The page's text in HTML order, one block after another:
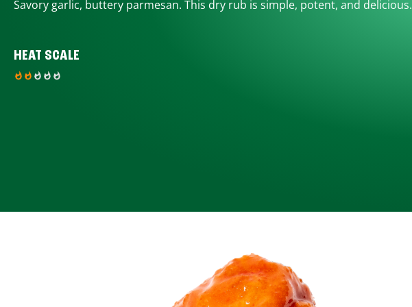
Savory garlic, buttery parmesan. This dry rub is simple, potent, and delicious.
HEAT SCALE